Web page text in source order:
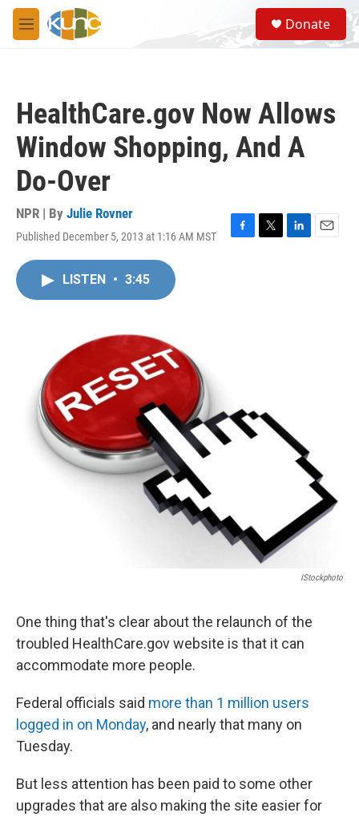
Skip to main content
M
e
S
e
a
Donate
HealthCare.gov Now Allows
Window Shopping, And A
Do-Over
NPR | By Julie Rovner
Published December 5, 2013 at 1:16 AM MST
F
T
L
E
LISTEN • 3:45
IStockphoto
One thing that's clear about the relaunch of the
troubled HealthCare.gov website is that it can
accommodate more people.
Federal officials said more than 1 million users
logged in on Monday, and nearly that many on
Tuesday.
But less attention has been paid to some other
upgrades that are also making the site easier for